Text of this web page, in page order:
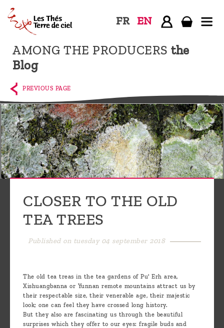
AMONG THE PRODUCERS the
Blog
FR EN
Home
The
shop
Terre
de
Ciel
Among
the
producers,
Who
Pu'Erh
How
PREVIOUS PAGE
CLOSER TO THE OLD
TEA TREES
Published on tuesday 04 september 2018
The old tea treas in the tea gardens of Pu' Erh area,
Xishuangbanna or Yunnan remote mountains attract us by
their respectable size, their venerable age, their majestic
look; one can feel they have crossed long history.
But they also are fascinating us through the beautiful
surprises which they offer to our eyes: fragile buds and